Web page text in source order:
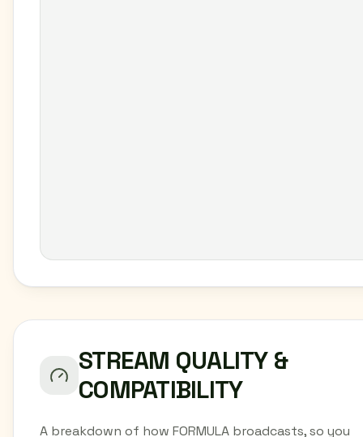
STREAM QUALITY &
COMPATIBILITY
A breakdown of how FORMULA broadcasts, so you